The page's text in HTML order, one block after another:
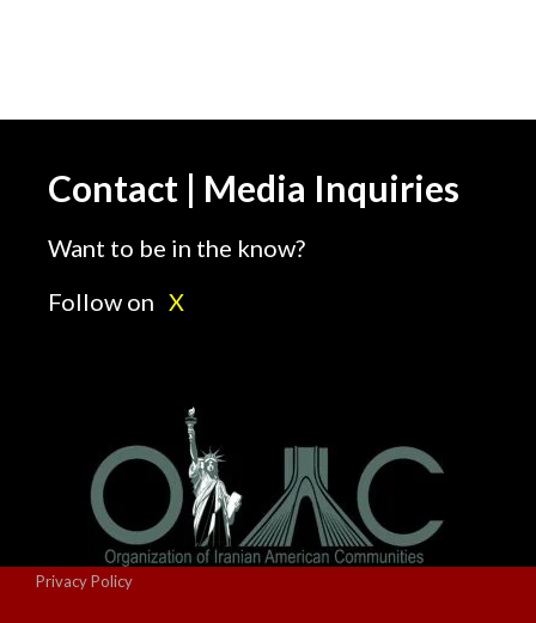
Contact | Media Inquiries
Want to be in the know?
Follow on X
Privacy Policy